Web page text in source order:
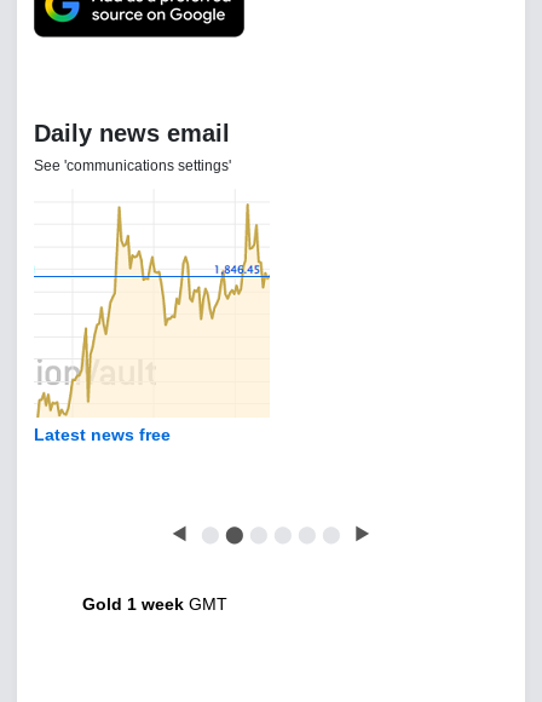
Daily news email
See 'communications settings'
Latest news free
◀ ⬤ ⬤ ⬤ ⬤ ⬤ ⬤ ▶
Gold 1 week GMT